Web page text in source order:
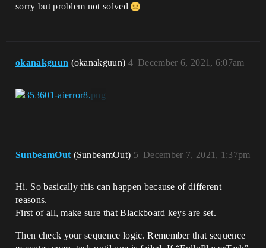
sorry but problem not solved
okanakguun (okanakguun) December 6, 2021, 6:07am
4
SunbeamOut (SunbeamOut) December 7, 2021, 1:37pm
5
Hi. So basically this can happen because of different
reasons.
First of all, make sure that Blackboard keys are set.
Then check your sequence logic. Remember that sequence